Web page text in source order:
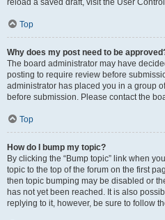
reload a saved draft, visit the User
Top
Why does my post need to be
The board administrator may have
posting to require review before
administrator has placed you in a group
before submission. Please contact the
Top
How do I bump my topic?
By clicking the “Bump topic” link when
topic to the top of the forum on the first
then topic bumping may be disabled or
has not yet been reached. It is also
replying to it, however, be sure to follow